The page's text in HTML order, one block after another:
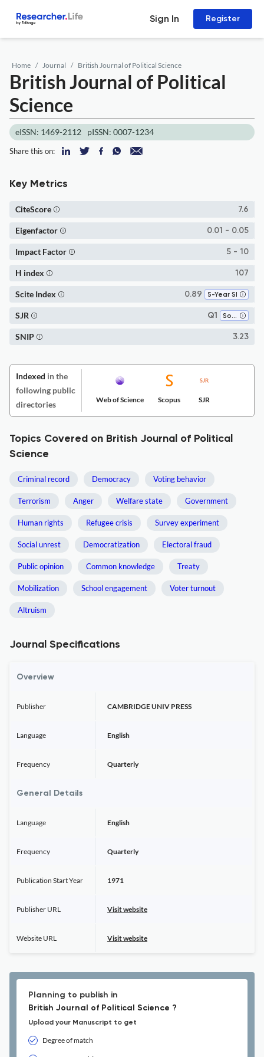
Sign In Register
Home Journal British Journal of Political Science
British Journal of Political
Science
eISSN: 1469-2112 pISSN: 0007-1234
Share this on:
Key Metrics
7.6
CiteScore
0.01 - 0.05
Eigenfactor
5 - 10
Impact Factor
107
H index
0.89 5-Year SI
Scite Index
Q1 Sociology and Political Science
SJR
3.23
SNIP
Indexed in the
following public
directories
Web of Science Scopus SJR
Topics Covered on British Journal of Political
Science
Criminal record Democracy Voting behavior
Terrorism Anger Welfare state Government
Human rights Refugee crisis Survey experiment
Social unrest Democratization Electoral fraud
Public opinion Common knowledge Treaty
Mobilization School engagement Voter turnout
Altruism
Journal Specifications
Overview
Publisher CAMBRIDGE UNIV PRESS
Language English
Frequency Quarterly
General Details
Language English
Frequency Quarterly
Publication Start Year 1971
Publisher URL Visit website
Website URL Visit website
Planning to publish in
British Journal of Political Science ?
Upload your Manuscript to get
Degree of match